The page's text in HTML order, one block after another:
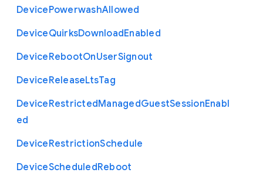
DevicePowerwashAllowed
DeviceQuirksDownloadEnabled
DeviceRebootOnUserSignout
DeviceReleaseLtsTag
DeviceRestrictedManagedGuestSessionEnabl
ed
DeviceRestrictionSchedule
DeviceScheduledReboot